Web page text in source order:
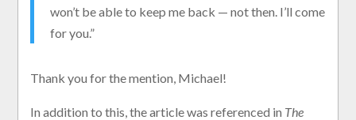
won’t be able to keep me back — not then. I’ll come
for you.”
Thank you for the mention, Michael!
In addition to this, the article was referenced in The